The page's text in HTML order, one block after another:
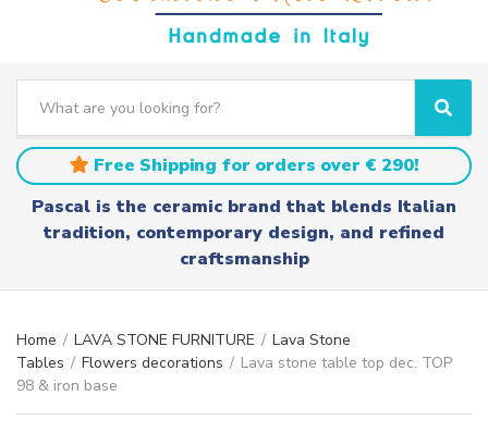
a
t
e
e
a
r
c
S
e
a
r
c
h
Free Shipping for orders over € 290!
Pascal is the ceramic brand that blends Italian
tradition, contemporary design, and refined
craftsmanship
Home / LAVA STONE FURNITURE / Lava Stone
Tables / Flowers decorations / Lava stone table top dec. TOP
98 & iron base